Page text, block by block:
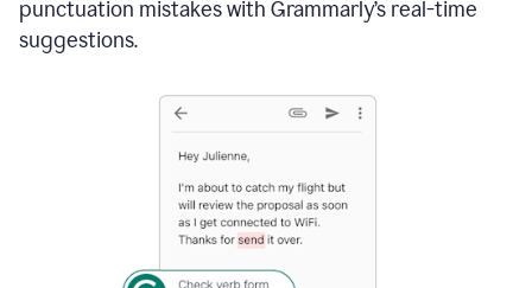
punctuation mistakes with Grammarly’s real-time
suggestions.